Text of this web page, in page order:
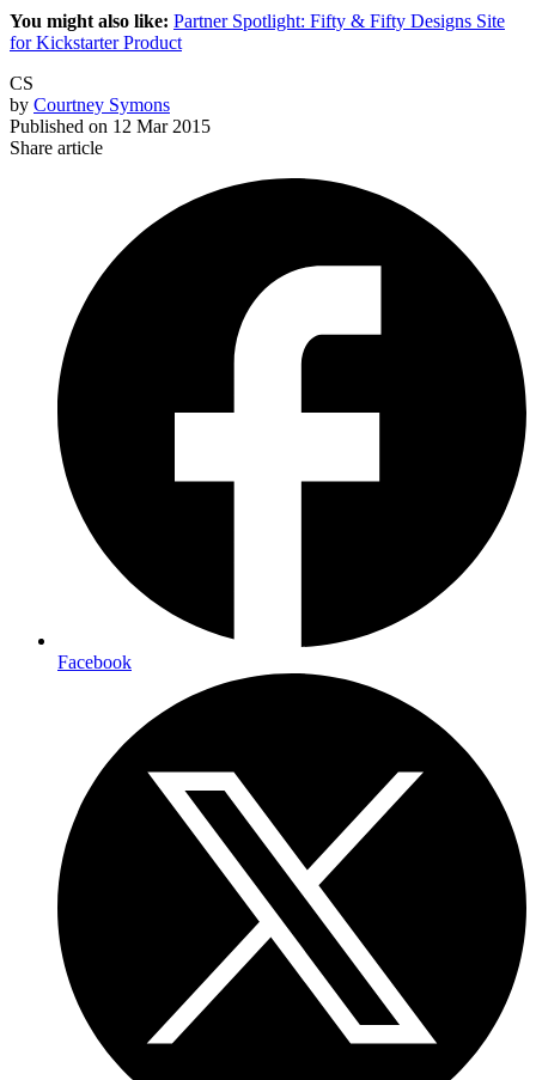
You might also like: Partner Spotlight: Fifty & Fifty Designs Site
for Kickstarter Product
CS
by Courtney Symons
Published on 12 Mar 2015
Share article
Facebook